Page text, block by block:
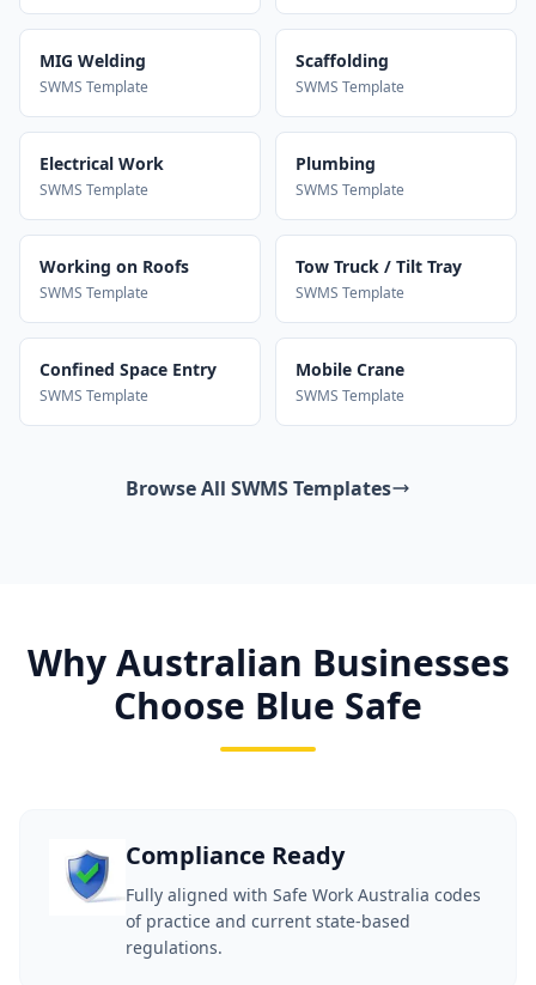
MIG Welding
SWMS Template
Scaffolding
SWMS Template
Electrical Work
SWMS Template
Plumbing
SWMS Template
Working on Roofs
SWMS Template
Tow Truck / Tilt Tray
SWMS Template
Confined Space Entry
SWMS Template
Mobile Crane
SWMS Template
Browse All SWMS Templates
Why Australian Businesses
Choose Blue Safe
Compliance Ready
Fully aligned with Safe Work Australia codes
of practice and current state-based
regulations.